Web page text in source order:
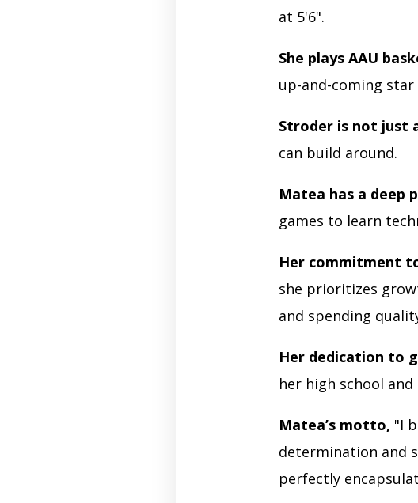
at 5'6".
She plays AAU
up-and-coming
Stroder is not just
can build around.
Matea has a deep
games to learn
Her commitment
she prioritizes
and spending
Her dedication to
her high school and
Matea’s motto, "I
determination and
perfectly